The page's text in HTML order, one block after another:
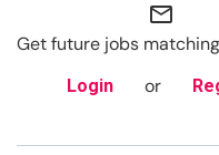
mail_outline
Get future jobs
Login or